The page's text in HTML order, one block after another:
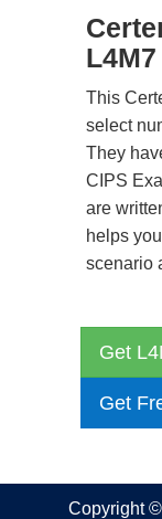
This
select
They
CIPS
are
helps
scenario
Get
Get
Copyright